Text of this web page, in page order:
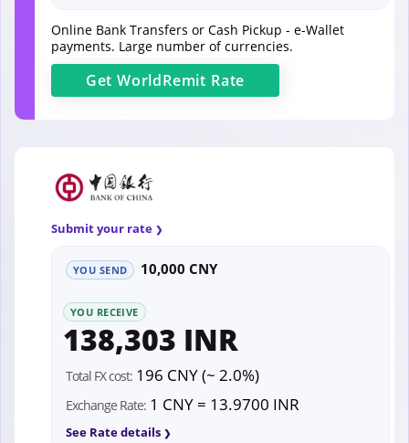
Online Bank Transfers or Cash Pickup - e-Wallet
payments. Large number of currencies.
GetWorldRemit Rate
Submit your rate
YOU SEND 10,000 CNY
YOU RECEIVE
138,303 INR
Total FX cost: 196 CNY (~ 2.0%)
Exchange Rate: 1 CNY = 13.9700 INR
See Rate details